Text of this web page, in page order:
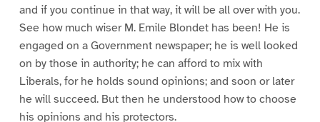
and if you continue in that way, it will be all over with you.
See how much wiser M. Emile Blondet has been! He is
engaged on a Government newspaper; he is well looked
on by those in authority; he can afford to mix with
Liberals, for he holds sound opinions; and soon or later
he will succeed. But then he understood how to choose
his opinions and his protectors.